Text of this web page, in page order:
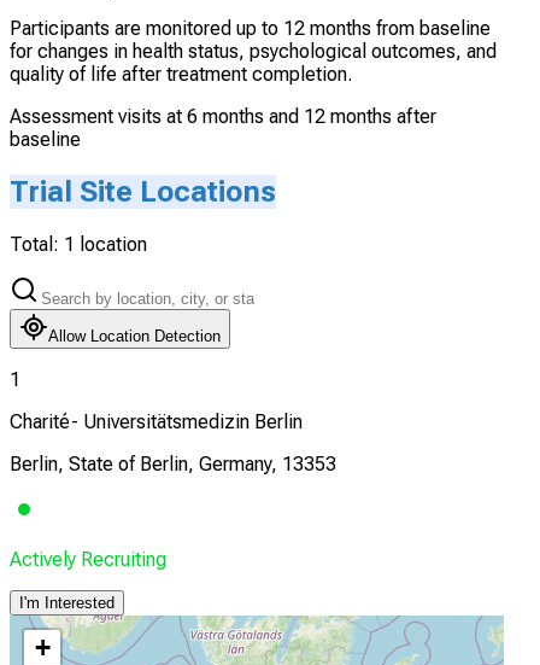
Participants are monitored up to 12 months from baseline
for changes in health status, psychological outcomes, and
quality of life after treatment completion.
Assessment visits at 6 months and 12 months after
baseline
Trial Site Locations
Total: 1 location
Allow Location Detection
1
Charité- Universitätsmedizin Berlin
Berlin, State of Berlin, Germany, 13353
Actively Recruiting
I'm Interested
+